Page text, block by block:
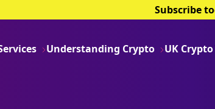
Subscribe
Understanding Crypto UK